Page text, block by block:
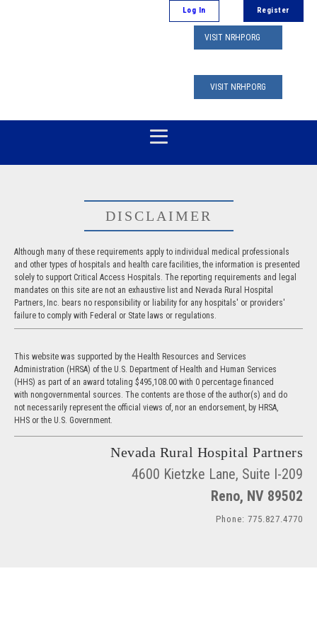
Log In Register
VISIT NRHP.ORG
VISIT NRHP.ORG
DISCLAIMER
Although many of these requirements apply to individual medical professionals
and other types of hospitals and health care facilities, the information is presented
solely to support Critical Access Hospitals. The reporting requirements and legal
mandates on this site are not an exhaustive list and Nevada Rural Hospital
Partners, Inc. bears no responsibility or liability for any hospitals' or providers'
failure to comply with Federal or State laws or regulations.
This website was supported by the Health Resources and Services
Administration (HRSA) of the U.S. Department of Health and Human Services
(HHS) as part of an award totaling $495,108.00 with 0 percentage financed
with nongovernmental sources. The contents are those of the author(s) and do
not necessarily represent the official views of, nor an endorsement, by HRSA,
HHS or the U.S. Government.
Nevada Rural Hospital Partners
4600 Kietzke Lane, Suite I-209
Reno, NV 89502
Phone: 775.827.4770